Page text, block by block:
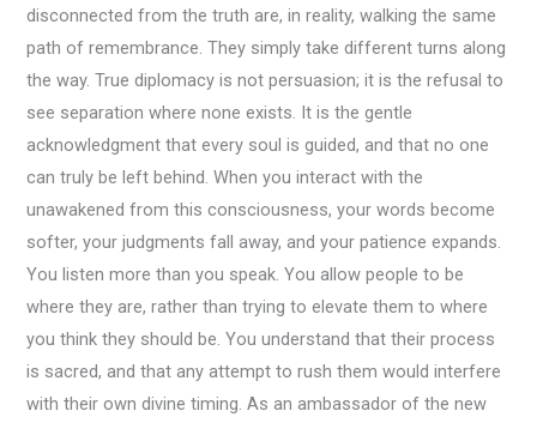
disconnected from the truth are, in reality, walking the same
path of remembrance. They simply take different turns along
the way. True diplomacy is not persuasion; it is the refusal to
see separation where none exists. It is the gentle
acknowledgment that every soul is guided, and that no one
can truly be left behind. When you interact with the
unawakened from this consciousness, your words become
softer, your judgments fall away, and your patience expands.
You listen more than you speak. You allow people to be
where they are, rather than trying to elevate them to where
you think they should be. You understand that their process
is sacred, and that any attempt to rush them would interfere
with their own divine timing. As an ambassador of the new